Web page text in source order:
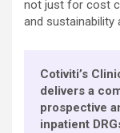
not just for cost
and
Cotiviti’s
delivers a
prospective
inpatient